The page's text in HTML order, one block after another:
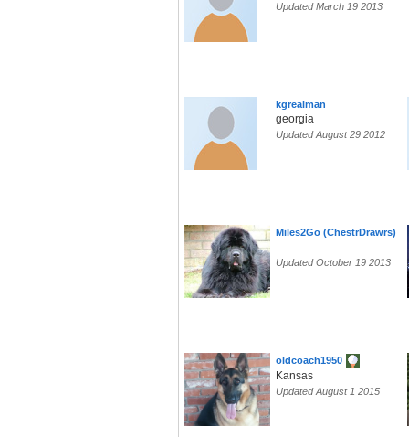
Updated March 19 2013
kgrealman
georgia
Updated August 29 2012
Miles2Go (ChestrDrawrs)
Updated October 19 2013
oldcoach1950
Kansas
Updated August 1 2015